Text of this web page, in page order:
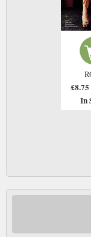
£8.75
In